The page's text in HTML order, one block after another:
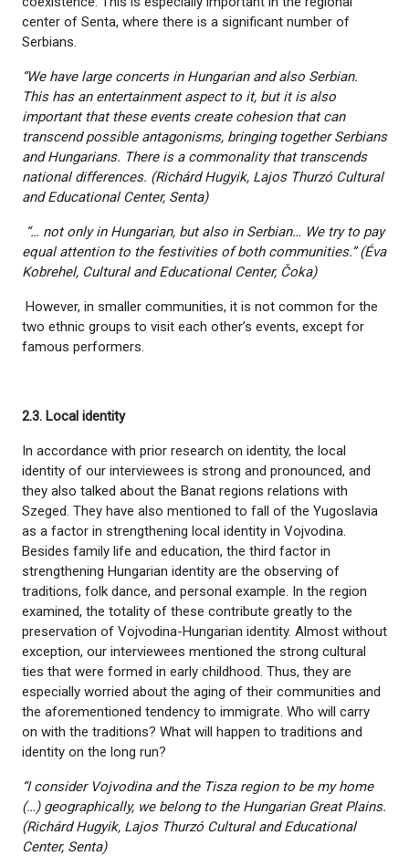
center of Senta, where there is a significant number of
Serbians.
“We have large concerts in Hungarian and also Serbian.
This has an entertainment aspect to it, but it is also
important that these events create cohesion that can
transcend possible antagonisms, bringing together Serbians
and Hungarians. There is a commonality that transcends
national differences. (Richárd Hugyik, Lajos Thurzó Cultural
and Educational Center, Senta)
“… not only in Hungarian, but also in Serbian… We try to pay
equal attention to the festivities of both communities.” (Éva
Kobrehel, Cultural and Educational Center, Čoka)
However, in smaller communities, it is not common for the
two ethnic groups to visit each other’s events, except for
famous performers.
2.3. Local identity
In accordance with prior research on identity, the local
identity of our interviewees is strong and pronounced, and
they also talked about the Banat regions relations with
Szeged. They have also mentioned to fall of the Yugoslavia
as a factor in strengthening local identity in Vojvodina.
Besides family life and education, the third factor in
strengthening Hungarian identity are the observing of
traditions, folk dance, and personal example. In the region
examined, the totality of these contribute greatly to the
preservation of Vojvodina-Hungarian identity. Almost without
exception, our interviewees mentioned the strong cultural
ties that were formed in early childhood. Thus, they are
especially worried about the aging of their communities and
the aforementioned tendency to immigrate. Who will carry
on with the traditions? What will happen to traditions and
identity on the long run?
“I consider Vojvodina and the Tisza region to be my home
(…) geographically, we belong to the Hungarian Great Plains.
(Richárd Hugyik, Lajos Thurzó Cultural and Educational
Center, Senta)